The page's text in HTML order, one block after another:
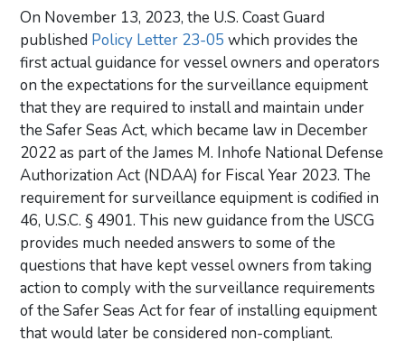
On November 13, 2023, the U.S. Coast Guard
published Policy Letter 23-05 which provides the
first actual guidance for vessel owners and operators
on the expectations for the surveillance equipment
that they are required to install and maintain under
the Safer Seas Act, which became law in December
2022 as part of the James M. Inhofe National Defense
Authorization Act (NDAA) for Fiscal Year 2023. The
requirement for surveillance equipment is codified in
46, U.S.C. § 4901. This new guidance from the USCG
provides much needed answers to some of the
questions that have kept vessel owners from taking
action to comply with the surveillance requirements
of the Safer Seas Act for fear of installing equipment
that would later be considered non-compliant.